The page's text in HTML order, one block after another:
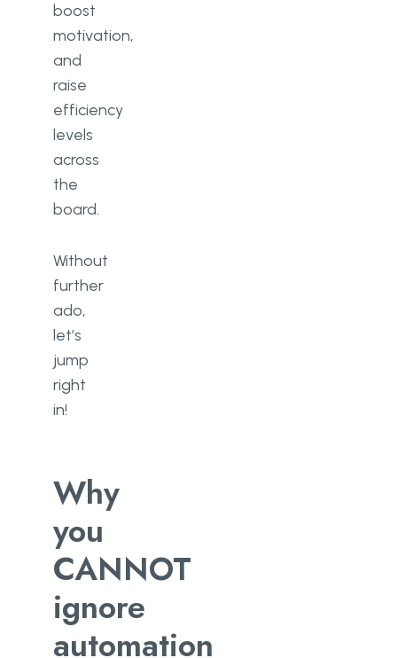
boost
motivation,
and
raise
efficiency
levels
across
the
board.
Without
further
ado,
let’s
jump
right
in!
Why
you
CANNOT
ignore
automation